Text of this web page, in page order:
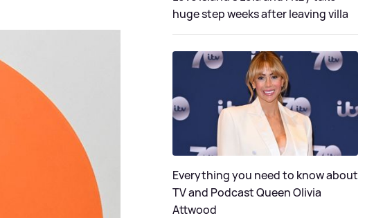
huge step weeks after leaving villa
Everything you need to know about
TV and Podcast Queen Olivia
Attwood